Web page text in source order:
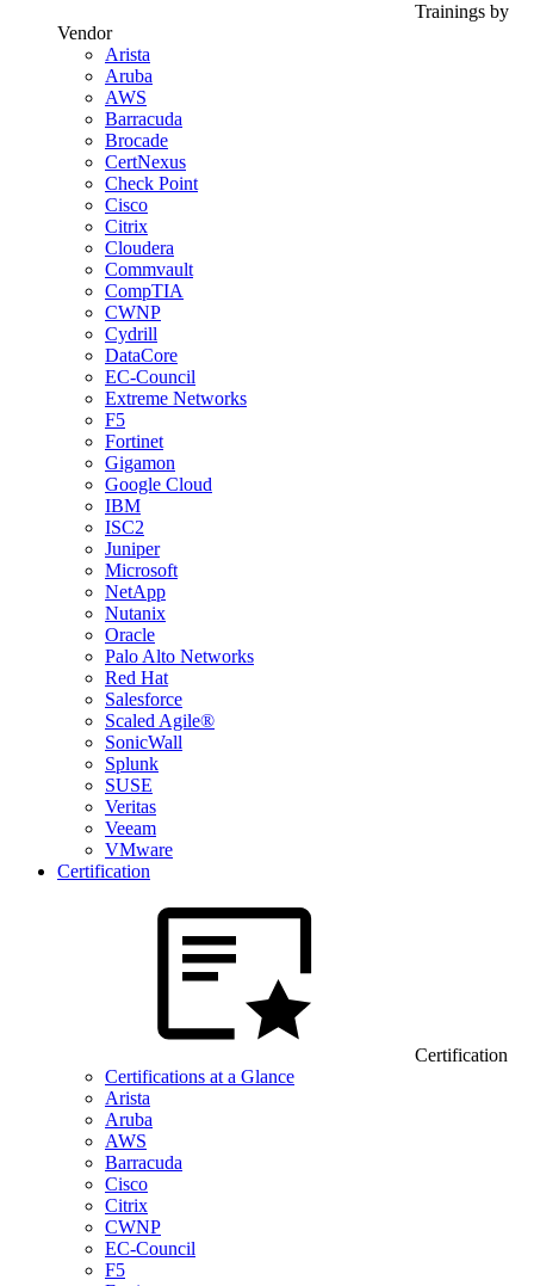
Trainings by
Vendor
Arista
Aruba
AWS
Barracuda
Brocade
CertNexus
Check Point
Cisco
Citrix
Cloudera
Commvault
CompTIA
CWNP
Cydrill
DataCore
EC-Council
Extreme Networks
F5
Fortinet
Gigamon
Google Cloud
IBM
ISC2
Juniper
Microsoft
NetApp
Nutanix
Oracle
Palo Alto Networks
Red Hat
Salesforce
Scaled Agile®
SonicWall
Splunk
SUSE
Veritas
Veeam
VMware
Certification
Certification
Certifications at a Glance
Arista
Aruba
AWS
Barracuda
Cisco
Citrix
CWNP
EC-Council
F5